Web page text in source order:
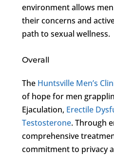
environment allows
their concerns and
path to sexual wellness.
Overall
The Huntsville Men’s
of hope for men
Ejaculation, Erectile
Testosterone. Through
comprehensive
commitment to privacy